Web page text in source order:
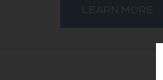
LEARN MORE